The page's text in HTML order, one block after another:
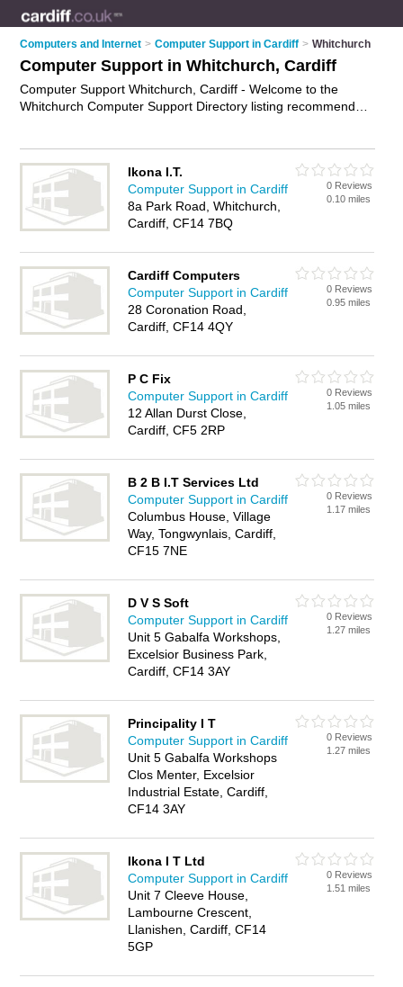
Computers and Internet > Computer Support in Cardiff > Whitchurch
Computer Support in Whitchurch, Cardiff
Computer Support Whitchurch, Cardiff - Welcome to the
Whitchurch Computer Support Directory listing recommended
advertise iton the Whitchurch Business Directory - IT'S FREE.
Ikona I.T.
Computer Support in Cardiff
8a Park Road, Whitchurch,
Cardiff, CF14 7BQ
0 Reviews
0.10 miles
Cardiff Computers
Computer Support in Cardiff
28 Coronation Road,
Cardiff, CF14 4QY
0 Reviews
0.95 miles
P C Fix
Computer Support in Cardiff
12 Allan Durst Close,
Cardiff, CF5 2RP
0 Reviews
1.05 miles
B 2 B I.T Services Ltd
Computer Support in Cardiff
Columbus House, Village
Way, Tongwynlais, Cardiff,
CF15 7NE
0 Reviews
1.17 miles
D V S Soft
Computer Support in Cardiff
Unit 5 Gabalfa Workshops,
Excelsior Business Park,
Cardiff, CF14 3AY
0 Reviews
1.27 miles
Principality I T
Computer Support in Cardiff
Unit 5 Gabalfa Workshops
Clos Menter, Excelsior
Industrial Estate, Cardiff,
CF14 3AY
0 Reviews
1.27 miles
Ikona I T Ltd
Computer Support in Cardiff
Unit 7 Cleeve House,
Lambourne Crescent,
Llanishen, Cardiff, CF14
5GP
0 Reviews
1.51 miles